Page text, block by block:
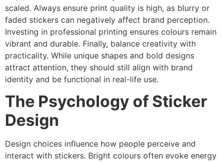
scaled. Always ensure print quality is high, as blurry or
faded stickers can negatively affect brand perception.
Investing in professional printing ensures colours remain
vibrant and durable. Finally, balance creativity with
practicality. While unique shapes and bold designs
attract attention, they should still align with brand
identity and be functional in real-life use.
The Psychology of Sticker
Design
Design choices influence how people perceive and
interact with stickers. Bright colours often evoke energy